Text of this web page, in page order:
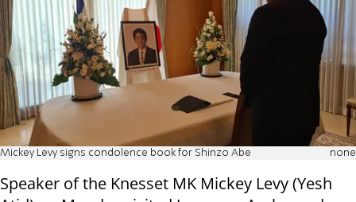
Mickey Levy signs condolence book for Shinzo Abe none
Speaker of the Knesset MK Mickey Levy (Yesh